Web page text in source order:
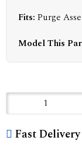
Fits: Purge
Model This
Fast Delivery